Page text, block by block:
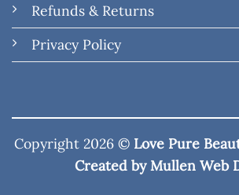
Refunds & Returns
Privacy Policy
Copyright 2026 © Love Pure
Created byMullen Web